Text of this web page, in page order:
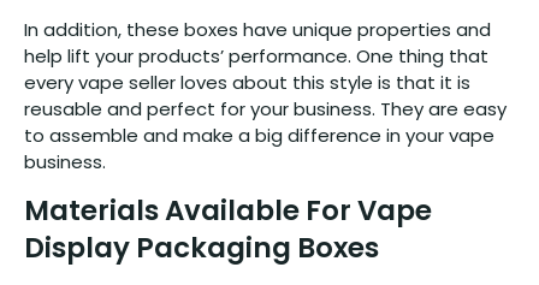
In addition, these boxes have unique properties and
help lift your products’ performance. One thing that
every vape seller loves about this style is that it is
reusable and perfect for your business. They are easy
to assemble and make a big difference in your vape
business.
Materials Available For Vape
Display Packaging Boxes